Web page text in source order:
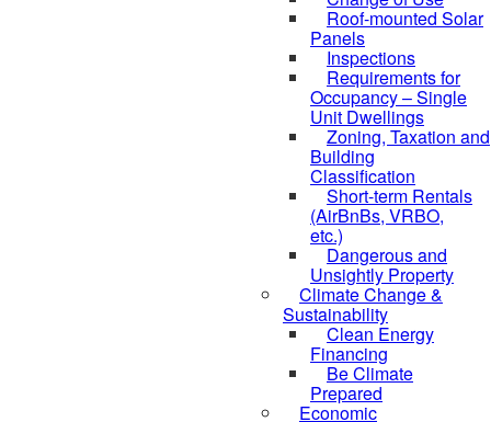
Roof-mounted Solar
Panels
Inspections
Requirements for
Occupancy – Single
Unit Dwellings
Zoning, Taxation and
Building
Classification
Short-term Rentals
(AirBnBs, VRBO,
etc.)
Dangerous and
Unsightly Property
Climate Change &
Sustainability
Clean Energy
Financing
Be Climate
Prepared
Economic